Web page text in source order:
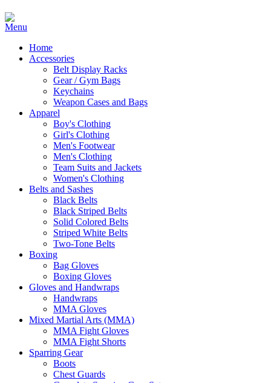
Home
Accessories
Belt Display Racks
Gear / Gym Bags
Keychains
Weapon Cases and Bags
Apparel
Boy's Clothing
Girl's Clothing
Men's Footwear
Men's Clothing
Team Suits and Jackets
Women's Clothing
Belts and Sashes
Black Belts
Black Striped Belts
Solid Colored Belts
Striped White Belts
Two-Tone Belts
Boxing
Bag Gloves
Boxing Gloves
Gloves and Handwraps
Handwraps
MMA Gloves
Mixed Martial Arts (MMA)
MMA Fight Gloves
MMA Fight Shorts
Sparring Gear
Boots
Chest Guards